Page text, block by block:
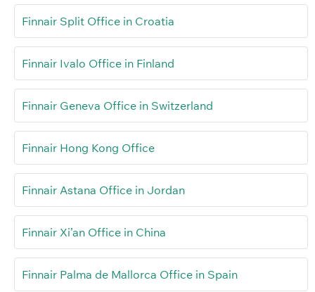
Finnair Split Office in Croatia
Finnair Ivalo Office in Finland
Finnair Geneva Office in Switzerland
Finnair Hong Kong Office
Finnair Astana Office in Jordan
Finnair Xi’an Office in China
Finnair Palma de Mallorca Office in Spain